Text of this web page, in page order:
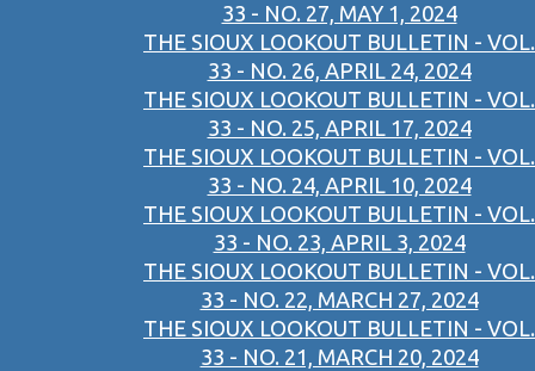
33 - NO. 27, MAY 1, 2024
THE SIOUX LOOKOUT BULLETIN - VOL.
33 - NO. 26, APRIL 24, 2024
THE SIOUX LOOKOUT BULLETIN - VOL.
33 - NO. 25, APRIL 17, 2024
THE SIOUX LOOKOUT BULLETIN - VOL.
33 - NO. 24, APRIL 10, 2024
THE SIOUX LOOKOUT BULLETIN - VOL.
33 - NO. 23, APRIL 3, 2024
THE SIOUX LOOKOUT BULLETIN - VOL.
33 - NO. 22, MARCH 27, 2024
THE SIOUX LOOKOUT BULLETIN - VOL.
33 - NO. 21, MARCH 20, 2024